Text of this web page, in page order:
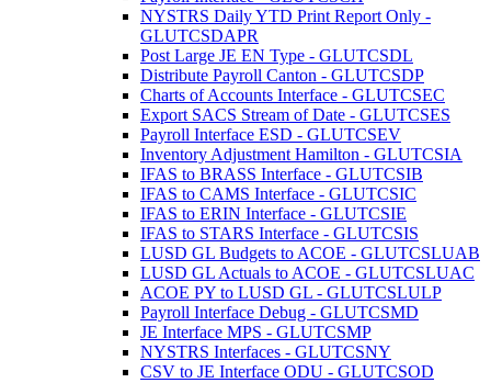
NYSTRS Daily YTD Print Report Only -
GLUTCSDAPR
Post Large JE EN Type - GLUTCSDL
Distribute Payroll Canton - GLUTCSDP
Charts of Accounts Interface - GLUTCSEC
Export SACS Stream of Date - GLUTCSES
Payroll Interface ESD - GLUTCSEV
Inventory Adjustment Hamilton - GLUTCSIA
IFAS to BRASS Interface - GLUTCSIB
IFAS to CAMS Interface - GLUTCSIC
IFAS to ERIN Interface - GLUTCSIE
IFAS to STARS Interface - GLUTCSIS
LUSD GL Budgets to ACOE - GLUTCSLUAB
LUSD GL Actuals to ACOE - GLUTCSLUAC
ACOE PY to LUSD GL - GLUTCSLULP
Payroll Interface Debug - GLUTCSMD
JE Interface MPS - GLUTCSMP
NYSTRS Interfaces - GLUTCSNY
CSV to JE Interface ODU - GLUTCSOD